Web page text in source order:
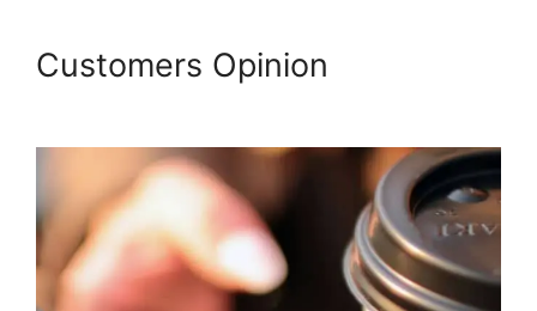
Customers Opinion